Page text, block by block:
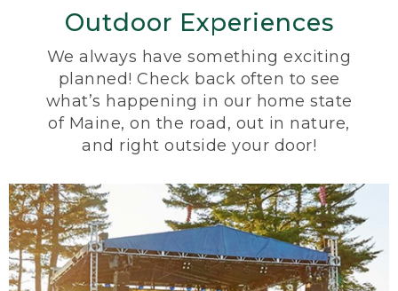
Outdoor Experiences
We always have something exciting
planned! Check back often to see
what’s happening in our home state
of Maine, on the road, out in nature,
and right outside your door!